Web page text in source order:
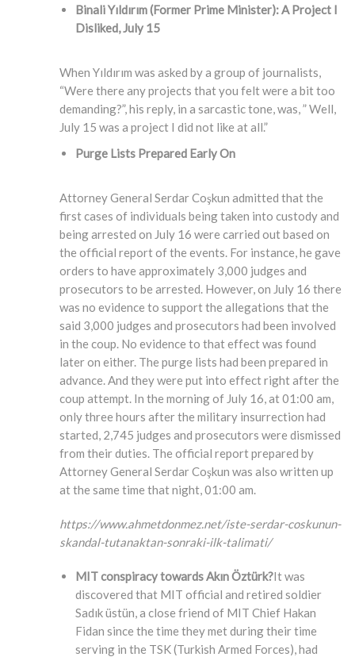
Binali Yıldırım (Former Prime Minister): A Project I
Disliked, July 15
When Yıldırım was asked by a group of journalists,
“Were there any projects that you felt were a bit too
demanding?”, his reply, in a sarcastic tone, was, ” Well,
July 15 was a project I did not like at all.”
Purge Lists Prepared Early On
Attorney General Serdar Coşkun admitted that the
first cases of individuals being taken into custody and
being arrested on July 16 were carried out based on
the official report of the events. For instance, he gave
orders to have approximately 3,000 judges and
prosecutors to be arrested. However, on July 16 there
was no evidence to support the allegations that the
said 3,000 judges and prosecutors had been involved
in the coup. No evidence to that effect was found
later on either. The purge lists had been prepared in
advance. And they were put into effect right after the
coup attempt. In the morning of July 16, at 01:00 am,
only three hours after the military insurrection had
started, 2,745 judges and prosecutors were dismissed
from their duties. The official report prepared by
Attorney General Serdar Coşkun was also written up
at the same time that night, 01:00 am.
https://www.ahmetdonmez.net/iste-serdar-coskunun-
skandal-tutanaktan-sonraki-ilk-talimati/
MIT conspiracy towards Akın Öztürk?It was
discovered that MIT official and retired soldier
Sadık üstün, a close friend of MIT Chief Hakan
Fidan since the time they met during their time
serving in the TSK (Turkish Armed Forces), had